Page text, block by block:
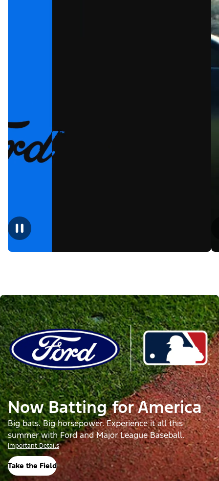
Now Batting for America
Big bats. Big horsepower. Experience it all this
summer with Ford and Major League Baseball.
Important Details
Take the Field